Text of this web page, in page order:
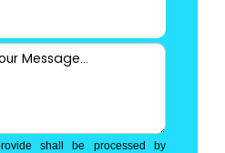
shall be processed by